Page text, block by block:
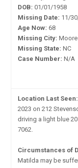
DOB: 01/01/1958
Missing Date: 11/
Age Now: 68
Missing City:
Missing State: NC
Case Number: N/A
Location Last Seen:
2023 on 212
driving a light blue
7062.
Circumstances of
Matilda may be